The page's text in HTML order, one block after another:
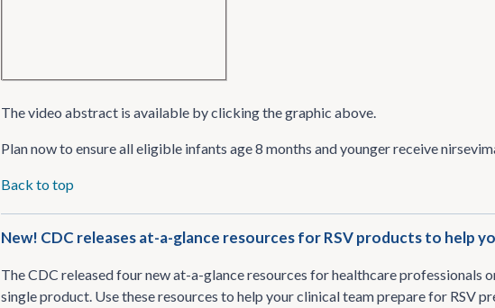
The video abstract is available by clicking the graphic above.
Plan now to ensure all eligible infants age 8 months and younger receive
Back to top
New! CDC releases at-a-glance resources for RSV products to help
The CDC released four new at-a-glance resources for healthcare professionals
single product. Use these resources to help your clinical team prepare for RSV